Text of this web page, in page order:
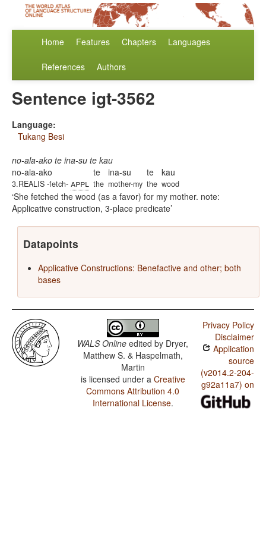
Home Features Chapters Languages
References Authors
Sentence igt-3562
Language:
Tukang Besi
no-ala-ako te ina-su te kau
no-ala-ako
3.REALIS -fetch- appl
te
the
ina-su
mother-my
te
the
kau
wood
She fetched the wood (as a favor) for my mother. note:
Applicative construction, 3-place predicate
Datapoints
Applicative Constructions: Benefactive and other; both
bases
WALS Online edited by Dryer,
Matthew S. & Haspelmath,
Martin
is licensed under a Creative
Commons Attribution 4.0
International License.
Privacy Policy
Disclaimer
Application
source
(v2014.2-204-
g92a11a7) on